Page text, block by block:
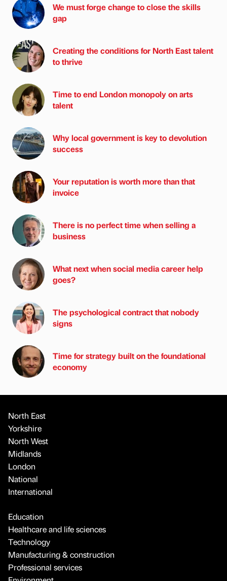
We must forge change to close the skills
gap
Creating the conditions for North East talent
to thrive
Time to end London monopoly on arts
talent
Why local government is key to devolution
success
Your reputation is worth more than that
invoice
There is no perfect time when selling a
business
What next when social media career help
goes?
The psychological contract that nobody
signs
Time for strategy built on the foundational
economy
North East
Yorkshire
North West
Midlands
London
National
International
Education
Healthcare and life sciences
Technology
Manufacturing & construction
Professional services